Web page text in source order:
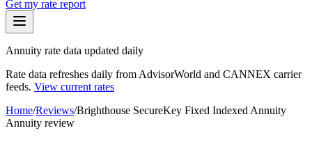
Get my rate report
Annuity rate data updated daily
Rate data refreshes daily from AdvisorWorld and CANNEX carrier
feeds. View current rates
Home/Reviews/Brighthouse SecureKey Fixed Indexed Annuity
Annuity review